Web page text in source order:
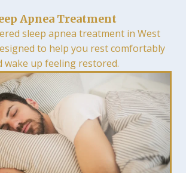
Apnea Treatment
sleep apnea treatment in West
to help you rest comfortably
wake up feeling restored.